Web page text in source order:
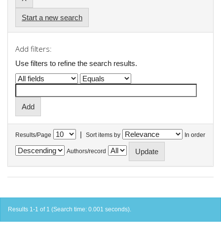
Start a new search
Add filters:
Use filters to refine the search results.
Results/Page | Sort items by In order
Authors/record
Results 1-1 of 1 (Search time: 0.001 seconds).